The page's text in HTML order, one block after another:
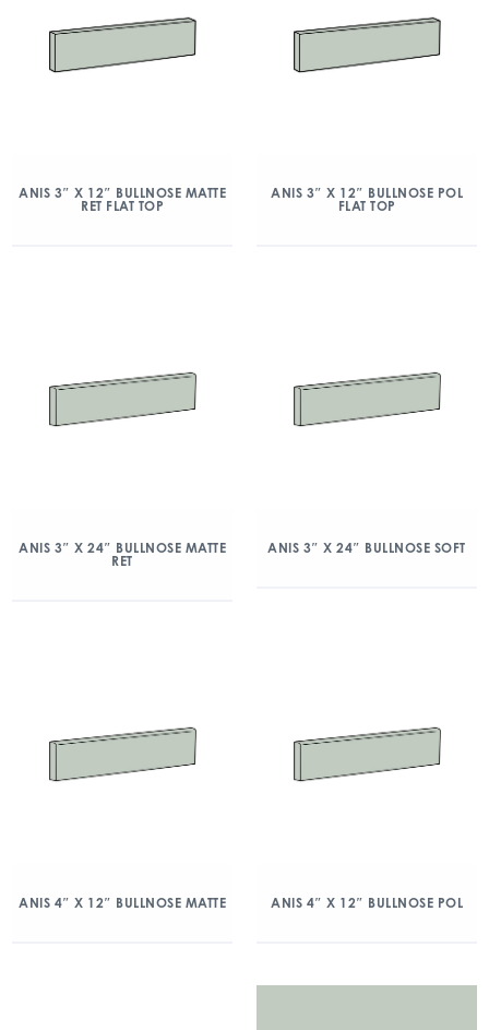
ANIS 3″ X 12″ BULLNOSE MATTE
RET FLAT TOP
ANIS 3″ X 12″ BULLNOSE POL
FLAT TOP
ANIS 3″ X 24″ BULLNOSE MATTE
RET
ANIS 3″ X 24″ BULLNOSE SOFT
ANIS 4″ X 12″ BULLNOSE MATTE ANIS 4″ X 12″ BULLNOSE POL